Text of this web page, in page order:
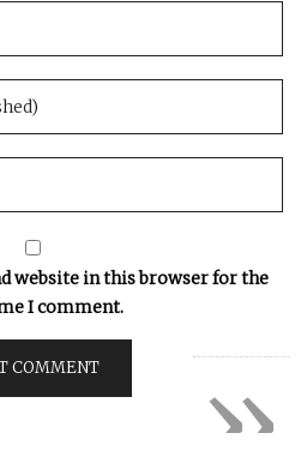
website in this browser for the
I comment.
»